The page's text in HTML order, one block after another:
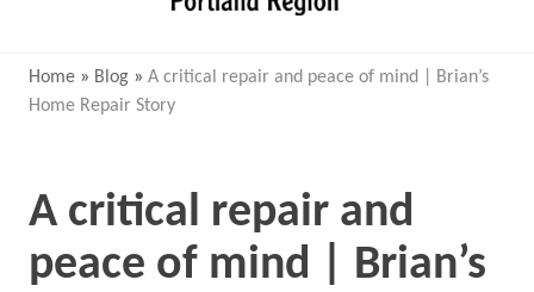
Home » Blog » A critical repair and peace of mind | Brian’s
Home Repair Story
A critical repair and
peace of mind | Brian’s